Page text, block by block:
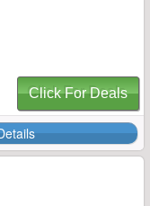
Click For Deals